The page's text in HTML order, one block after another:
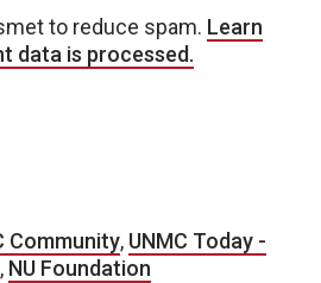
to reduce spam. Learn
data is processed.
Community, UNMC Today -
, NU Foundation